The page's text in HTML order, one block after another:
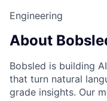
Engineering
About
Bobsled is building
that turn natural
grade insights. Our